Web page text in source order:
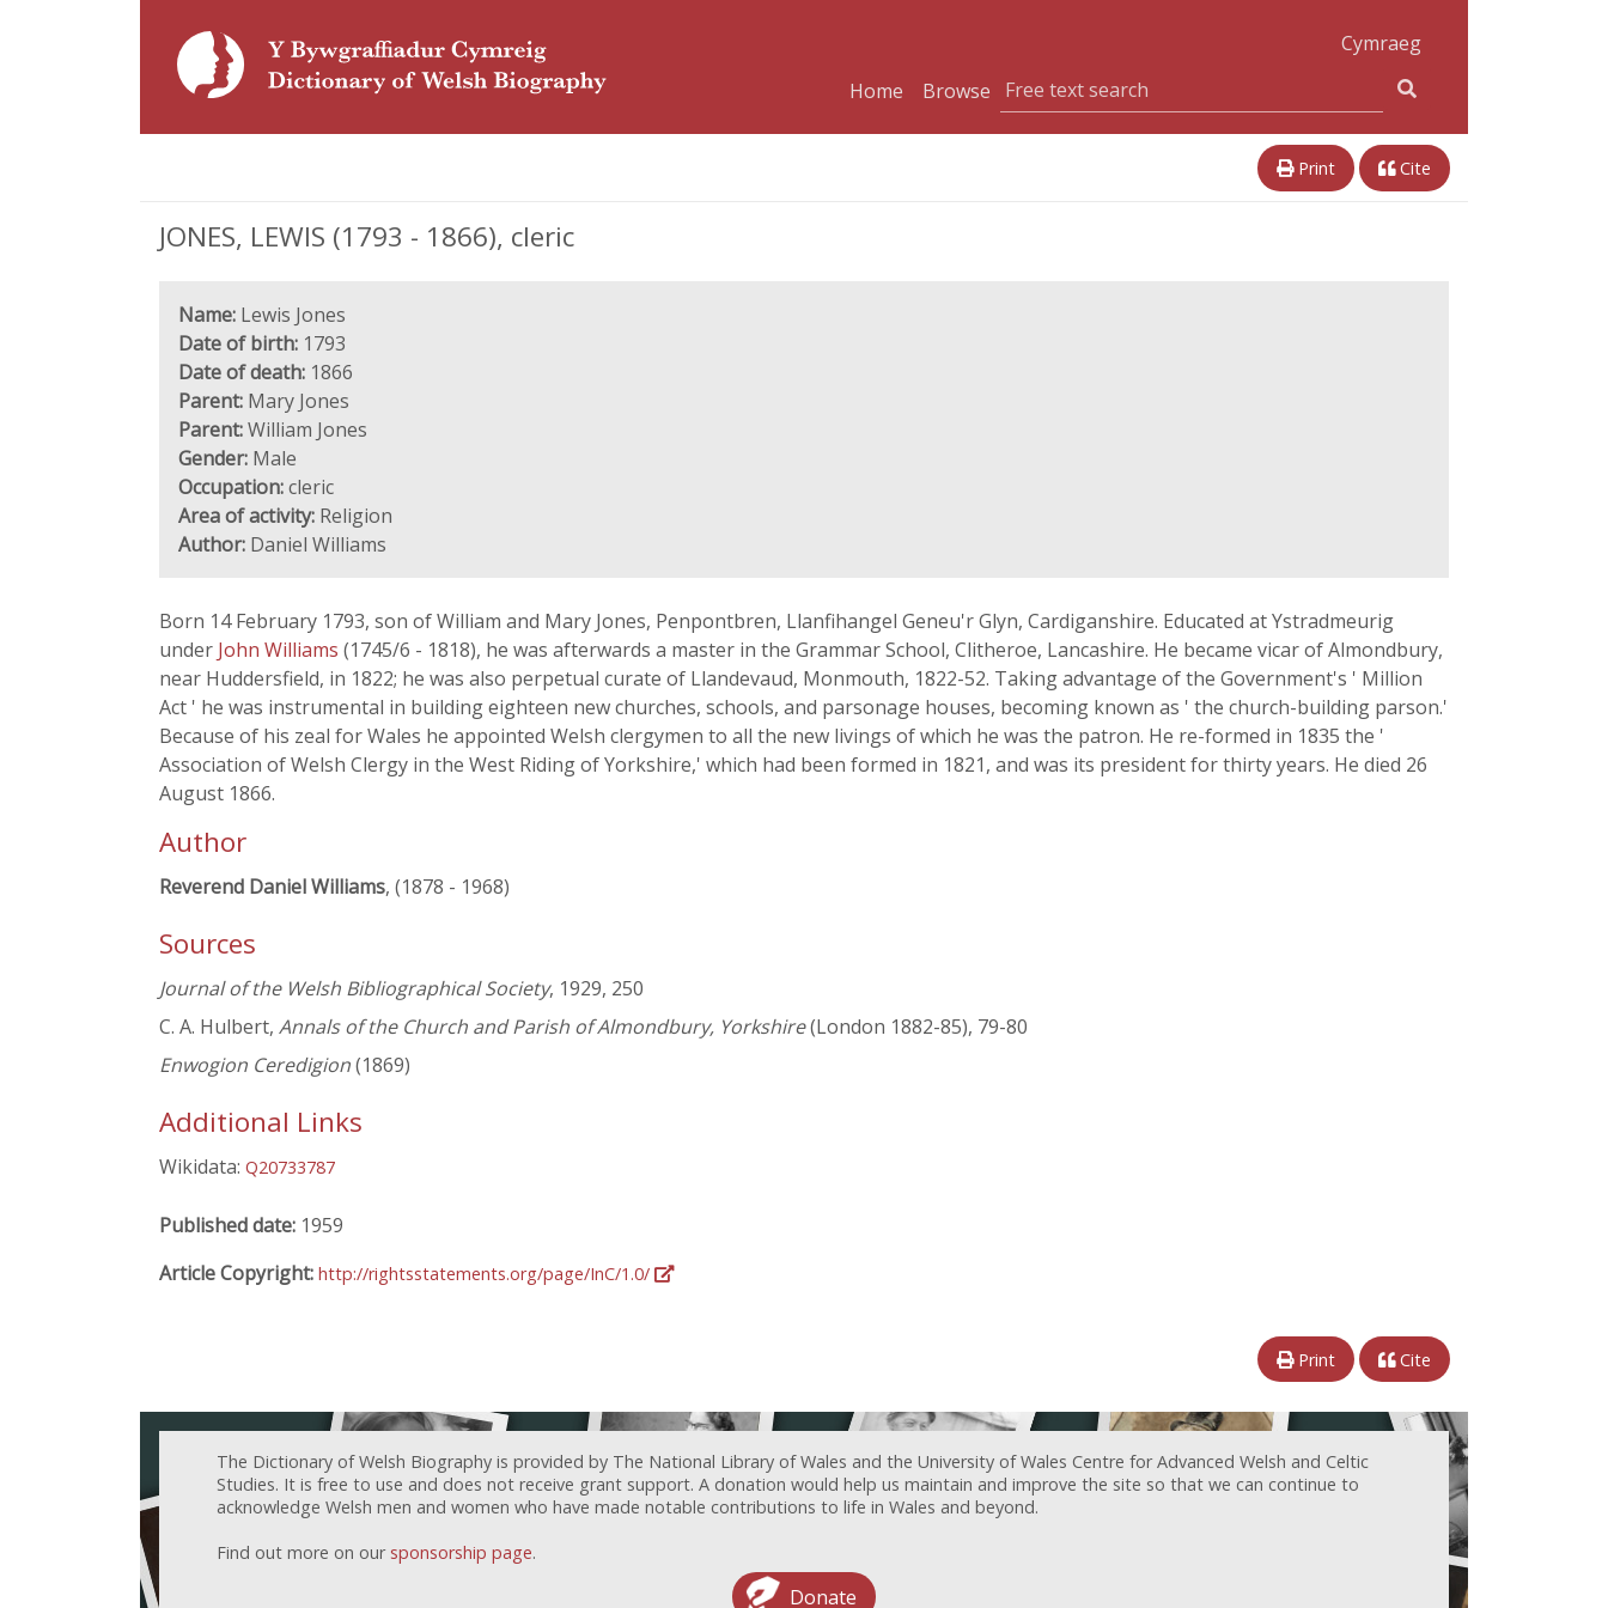
Cymraeg
Home
Browse
Print Cite
JONES, LEWIS (1793 - 1866), cleric
Name: Lewis Jones
Date of birth: 1793
Date of death: 1866
Parent: Mary Jones
Parent:William Jones
Gender: Male
Occupation:cleric
Area of activity: Religion
Author: Daniel Williams
Born 14 February 1793, son of William and Mary Jones, Penpontbren, Llanfihangel Geneu'r Glyn, Cardiganshire. Educated at Ystradmeurig
under John Williams (1745/6 - 1818), he was afterwards a master in the Grammar School, Clitheroe, Lancashire. He became vicar of Almondbury,
near Huddersfield, in 1822; he was also perpetual curate of Llandevaud, Monmouth, 1822-52. Taking advantage of the Government's ' Million
Act ' he was instrumental in building eighteen new churches, schools, and parsonage houses, becoming known as ' the church-building parson.'
Because of his zeal for Wales he appointed Welsh clergymen to all the new livings of which he was the patron. He re-formed in 1835 the '
Association of Welsh Clergy in the West Riding of Yorkshire,' which had been formed in 1821, and was its president for thirty years. He died 26
August 1866.
Author
Reverend Daniel Williams, (1878 - 1968)
Sources
Journal of the Welsh Bibliographical Society, 1929, 250
C. A. Hulbert, Annals of the Church and Parish of Almondbury, Yorkshire(London 1882-85), 79-80
Enwogion Ceredigion(1869)
Additional Links
Wikidata: Q20733787
Published date: 1959
Article Copyright: http://rightsstatements.org/page/InC/1.0/
Print Cite
The Dictionary of Welsh Biography is provided by The National Library of Wales and the University of Wales Centre for Advanced Welsh and Celtic
Studies. It is free to use and does not receive grant support. A donation would help us maintain and improve the site so that we can continue to
acknowledge Welsh men and women who have made notable contributions to life in Wales and beyond.
Find out more on our sponsorship page.
Donate